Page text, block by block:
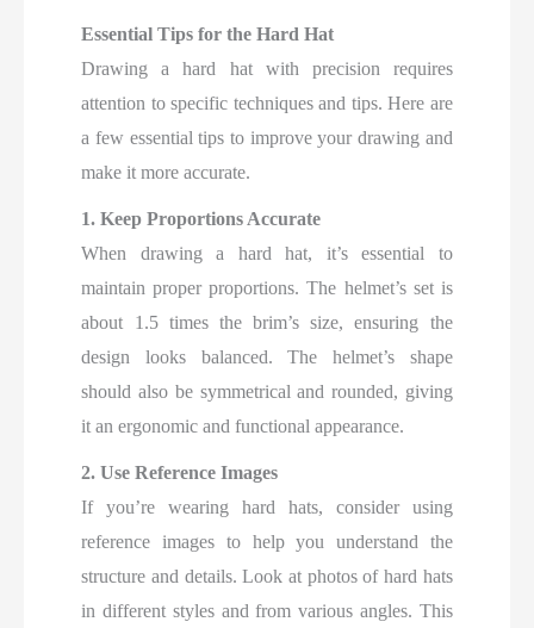
Essential Tips for the Hard Hat
Drawing a hard hat with precision requires
attention to specific techniques and tips. Here are
a few essential tips to improve your drawing and
make it more accurate.
1. Keep Proportions Accurate
When drawing a hard hat, it’s essential to
maintain proper proportions. The helmet’s set is
about 1.5 times the brim’s size, ensuring the
design looks balanced. The helmet’s shape
should also be symmetrical and rounded, giving
it an ergonomic and functional appearance.
2. Use Reference Images
If you’re wearing hard hats, consider using
reference images to help you understand the
structure and details. Look at photos of hard hats
in different styles and from various angles. This